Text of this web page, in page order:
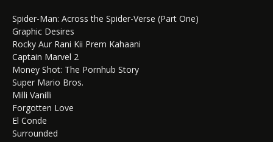
Spider-Man: Across the Spider-Verse (Part One)
Graphic Desires
Rocky Aur Rani Kii Prem Kahaani
Captain Marvel 2
Money Shot: The Pornhub Story
Super Mario Bros.
Milli Vanilli
Forgotten Love
El Conde
Surrounded